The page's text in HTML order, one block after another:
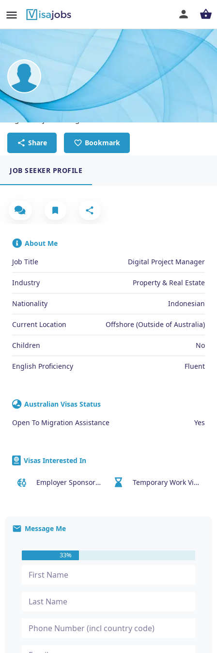
Michael Ligias Baskoro
Digital Project Manager
Share Bookmark
JOB SEEKER PROFILE
About Me
Job Title
Digital Project Manager
Industry Property & Real Estate
Nationality Indonesian
Current Location Offshore (Outside of Australia)
Children No
English Proficiency Fluent
Australian Visas Status
Open To Migration Assistance
Yes
Visas Interested In
Employer Sponsored (SID) Visa (482) Temporary Work Visa (400)
Message Me
33%